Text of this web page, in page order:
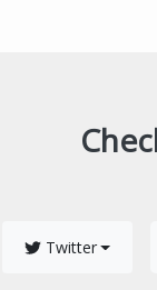
Twitter